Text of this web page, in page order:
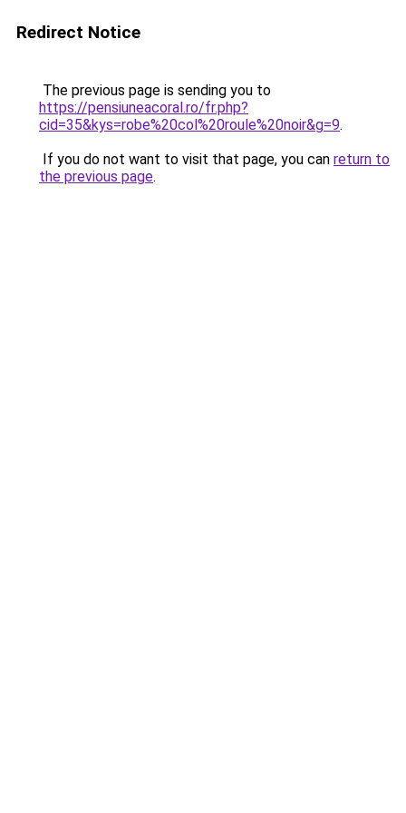
Redirect Notice
The previous page is sending you to
https://pensiuneacoral.ro/fr.php?
cid=35&kys=robe%20col%20roule%20noir&g=9.
If you do not want to visit that page, you can return to
the previous page.